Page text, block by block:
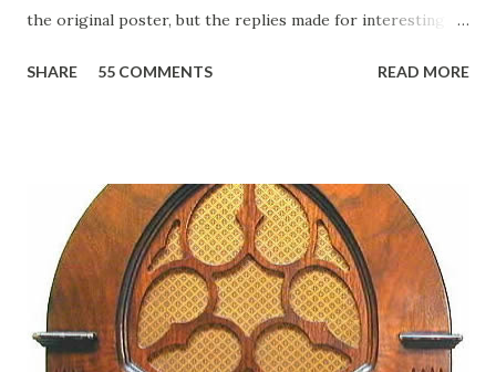
the original poster, but the replies made for interesting
Birthday "Of course not, he was a well known skirt-chaser
"Part of Benny's "schtick" was his limp-wristed hand-to-
face gestures. He was not gay, but emphasized what his
fans observed as "acting like a girl" for humor. While
heterosexual Benny tried to gay it up, many really gay
actors or comedians in those days tried to act as "straight"
as they could muster." "... the idea behind his character was
SHARE 55 COMMENTS READ MORE